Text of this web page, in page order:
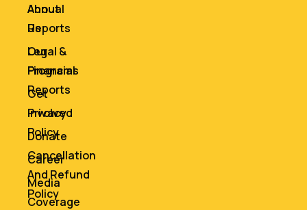
About
Us
Our
Programs
Get
Involved
Donate
Career
Media
Coverage
Annual
Reports
Legal &
Financial
Reports
Privacy
Policy
Cancellation
And Refund
Policy